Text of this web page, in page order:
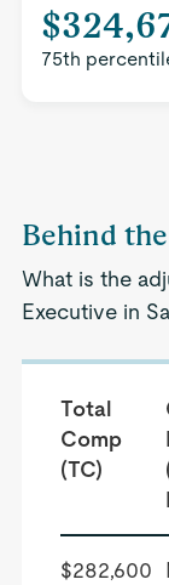
75th
Behind
What is the
Executive in
Total
Comp
(TC)
$282,600